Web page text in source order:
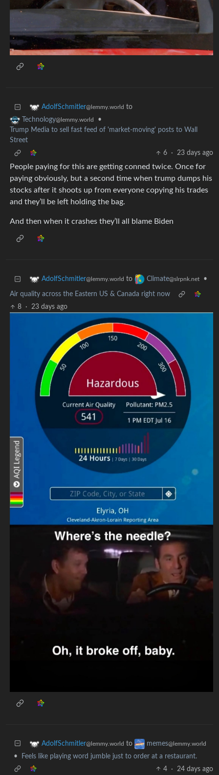
AdolfSchmitler@lemmy.world to
Technology@lemmy.world
•
Trump Media to sell fast feed of 'market-moving' posts to Wall
Street
6
· 23 days ago
People paying for this are getting conned twice. Once for
paying obviously, but a second time when trump dumps his
stocks after it shoots up from everyone copying his trades
and they’ll be left holding the bag.
And then when it crashes they’ll all blame Biden
AdolfSchmitler@lemmy.world to Climate@slrpnk.net •
Air quality across the Eastern US & Canada right now
8
· 23 days ago
AdolfSchmitler@lemmy.world to memes@lemmy.world
•
Feels like playing word jumble just to order at a restaurant.
4
· 24 days ago